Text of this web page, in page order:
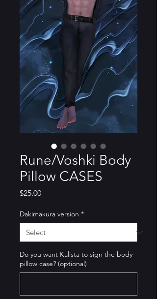
Rune/Voshki Body
Pillow CASES
$25.00Price
Dakimakura version *
Do you want Kalista to sign the body
pillow case? (optional)